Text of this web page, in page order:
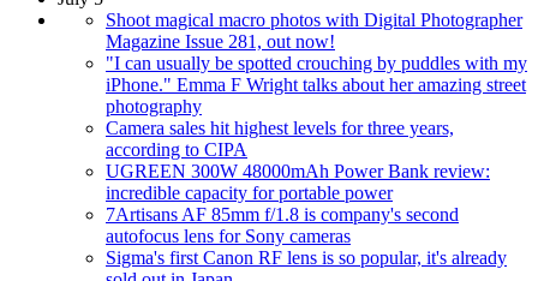
Shoot magical macro photos with Digital Photographer
Magazine Issue 281, out now!
"I can usually be spotted crouching by puddles with my
iPhone." Emma F Wright talks about her amazing street
photography
Camera sales hit highest levels for three years,
according to CIPA
UGREEN 300W 48000mAh Power Bank review:
incredible capacity for portable power
7Artisans AF 85mm f/1.8 is company's second
autofocus lens for Sony cameras
Sigma's first Canon RF lens is so popular, it's already